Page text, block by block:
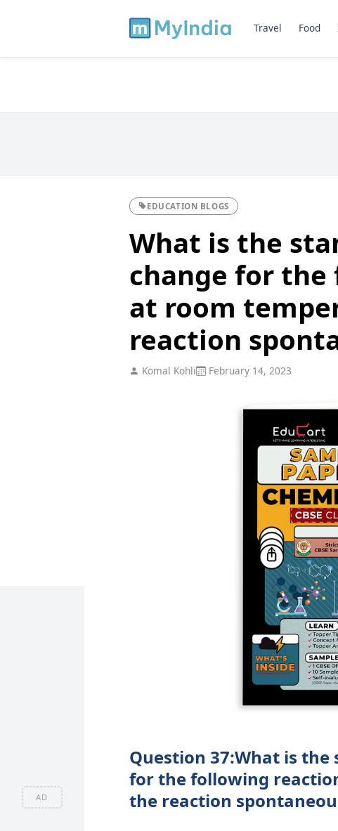
AD
Travel Food
EDUCATION BLOGS
What is the
change for
at room
reaction
Komal Kohli February 14, 2023
Question 37:What is
for the following
the reaction